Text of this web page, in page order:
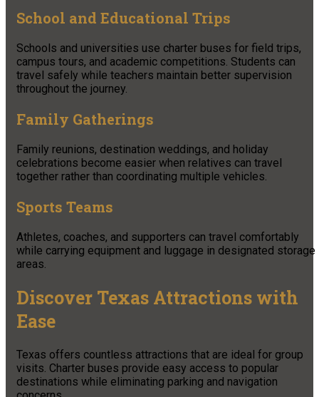
School and Educational Trips
Schools and universities use charter buses for field trips,
campus tours, and academic competitions. Students can
travel safely while teachers maintain better supervision
throughout the journey.
Family Gatherings
Family reunions, destination weddings, and holiday
celebrations become easier when relatives can travel
together rather than coordinating multiple vehicles.
Sports Teams
Athletes, coaches, and supporters can travel comfortably
while carrying equipment and luggage in designated storage
areas.
Discover Texas Attractions with
Ease
Texas offers countless attractions that are ideal for group
visits. Charter buses provide easy access to popular
destinations while eliminating parking and navigation